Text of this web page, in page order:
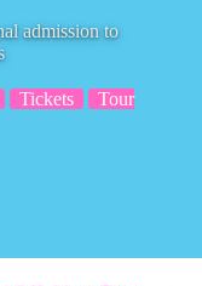
admission to
Tickets
Tour